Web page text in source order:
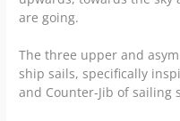
are going.
The three upper and
ship sails, specifically
and Counter-Jib of sailing